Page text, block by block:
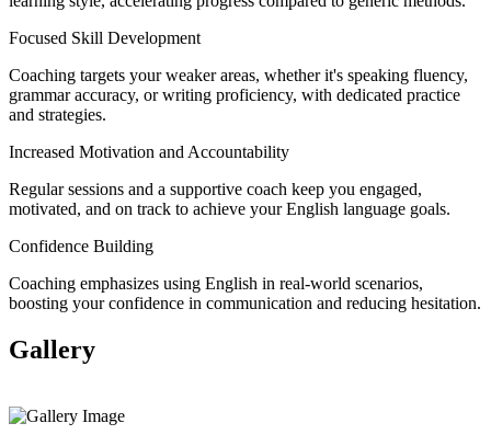
Focused Skill Development
Coaching targets your weaker areas, whether it's speaking fluency,
grammar accuracy, or writing proficiency, with dedicated practice
and strategies.
Increased Motivation and Accountability
Regular sessions and a supportive coach keep you engaged,
motivated, and on track to achieve your English language goals.
Confidence Building
Coaching emphasizes using English in real-world scenarios,
boosting your confidence in communication and reducing hesitation.
Gallery